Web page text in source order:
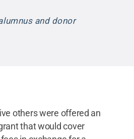
and donor
others were offered an
that would cover